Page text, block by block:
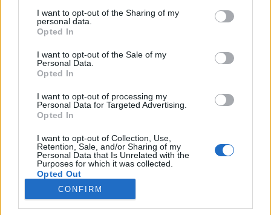
not limited to your visit or usage behaviour. You may click to
grant or deny consent to Google and its third-party tags to
use your data for below specified purposes in below Google
consent section.
I want to opt-out of the Sharing of my
personal data.
Opted In
I want to opt-out of the Sale of my
Personal Data.
Opted In
I want to opt-out of processing my
Personal Data for Targeted Advertising.
Opted In
I want to opt-out of Collection, Use,
Retention, Sale, and/or Sharing of my
Personal Data that Is Unrelated with the
Purposes for which it was collected.
Opted Out
Google consents
CONFIRM
„Elsősorban politikai célt szolgál”
Mód Aladár 400 évei, avagy egy Magyarország
történet színeváltozásai
2016. augusztus 19.
– Küzdelem az önálló Magyarországért című műve
számtalan kiadást megért. A kiadások közül többet
hogy az 1950-es években megszületett kiadások
alapjaikban különböznek az 1943-as első kiadástól.